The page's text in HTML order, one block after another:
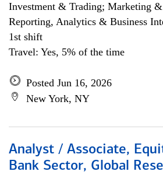
Investment & Trading; Marketing
Reporting, Analytics & Business
1st shift
Travel: Yes, 5% of the time
Posted Jun 16, 2026
New York, NY
Analyst / Associate,
Bank Sector, Global